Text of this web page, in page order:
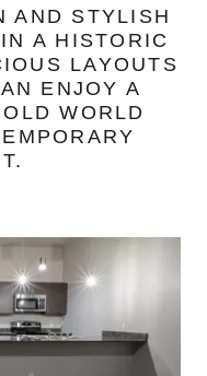
AND STYLISH
A HISTORIC
LAYOUTS
ENJOY A
WORLD